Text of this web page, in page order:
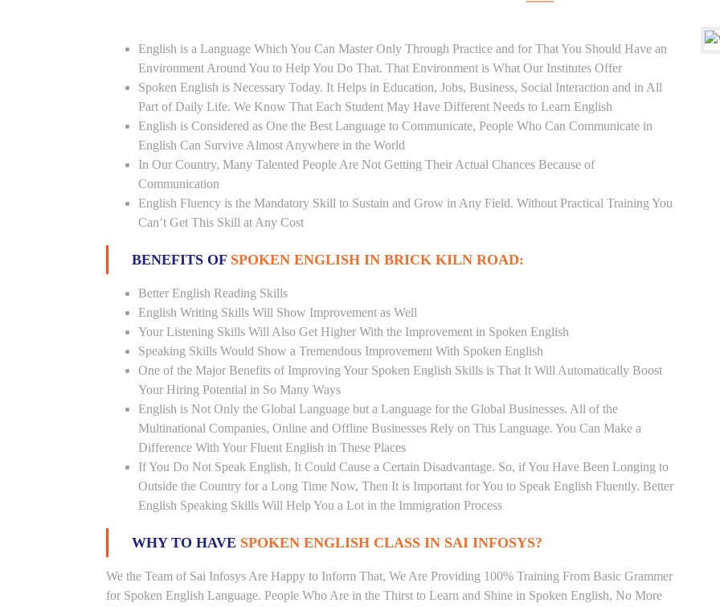
English is a Language Which You Can Master Only Through Practice and for That You Should Have an
Environment Around You to Help You Do That. That Environment is What Our Institutes Offer
Spoken English is Necessary Today. It Helps in Education, Jobs, Business, Social Interaction and in All
Part of Daily Life. We Know That Each Student May Have Different Needs to Learn English
English is Considered as One the Best Language to Communicate, People Who Can Communicate in
English Can Survive Almost Anywhere in the World
In Our Country, Many Talented People Are Not Getting Their Actual Chances Because of
Communication
English Fluency is the Mandatory Skill to Sustain and Grow in Any Field. Without Practical Training You
Can’t Get This Skill at Any Cost
BENEFITS OF SPOKEN ENGLISH IN BRICK KILN ROAD:
Better English Reading Skills
English Writing Skills Will Show Improvement as Well
Your Listening Skills Will Also Get Higher With the Improvement in Spoken English
Speaking Skills Would Show a Tremendous Improvement With Spoken English
One of the Major Benefits of Improving Your Spoken English Skills is That It Will Automatically Boost
Your Hiring Potential in So Many Ways
English is Not Only the Global Language but a Language for the Global Businesses. All of the
Multinational Companies, Online and Offline Businesses Rely on This Language. You Can Make a
Difference With Your Fluent English in These Places
If You Do Not Speak English, It Could Cause a Certain Disadvantage. So, if You Have Been Longing to
Outside the Country for a Long Time Now, Then It is Important for You to Speak English Fluently. Better
English Speaking Skills Will Help You a Lot in the Immigration Process
WHY TO HAVE SPOKEN ENGLISH CLASS IN SAI INFOSYS?
We the Team of Sai Infosys Are Happy to Inform That, We Are Providing 100% Training From Basic Grammer
for Spoken English Language. People Who Are in the Thirst to Learn and Shine in Spoken English, No More